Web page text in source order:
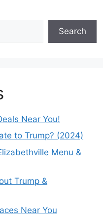
Search
Near You!
to Trump? (2024)
Menu &
Trump &
Near You